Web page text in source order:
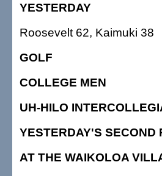
YESTERDAY
Roosevelt 62, Kaimuki 38
GOLF
COLLEGE MEN
UH-HILO
YESTERDAY'S SECOND
AT THE WAIKOLOA